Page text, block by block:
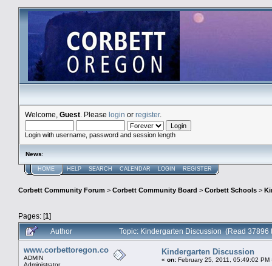
Welcome, Guest . Please login or register.
Login with username, password and session length
News:
HOME HELP SEARCH CALENDAR LOGIN REGISTER
Corbett Community Forum > Corbett Community Board > Corbett Schools >
Pages: [1]
Author
Topic: Kindergarten Discussion (Read 37896
www.corbettoregon.com
ADMIN
Administrator
Kindergarten Discussion
« on: February 25, 2011, 05:49:02 PM